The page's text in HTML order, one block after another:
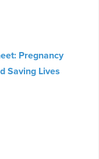
Pregnancy
Saving Lives